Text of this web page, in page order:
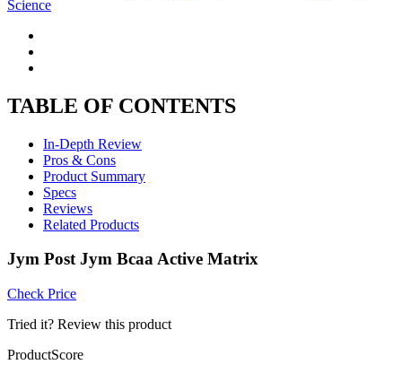
Science
TABLE OF CONTENTS
In-Depth Review
Pros & Cons
Product Summary
Specs
Reviews
Related Products
Jym Post Jym Bcaa Active Matrix
Check Price
Tried it? Review this product
ProductScore